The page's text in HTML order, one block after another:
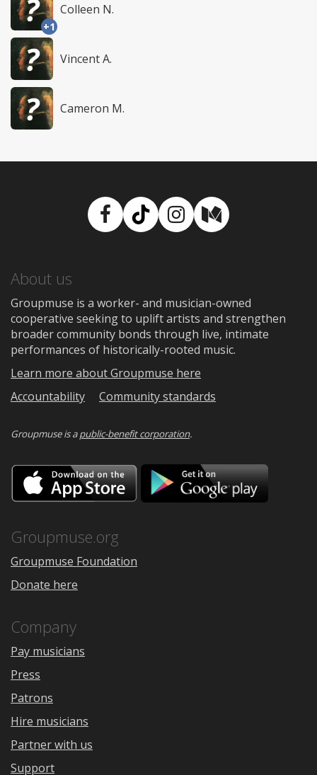
+1
Colleen N.
Vincent A.
Cameron M.
Facebook
TikTokInstagram
Medium
About us
Groupmuse is a worker- and musician-owned
cooperative seeking to uplift artists and strengthen
broader community bonds through live, intimate
performances of historically-rooted music.
Learn more about Groupmuse here
Accountability
Community standards
Groupmuse is apublic-benefit corporation.
Download
on
the
Google
Groupmuse.org
Groupmuse Foundation
Donate here
Company
Pay musicians
Press
Patrons
Hire musicians
Partner with us
Support